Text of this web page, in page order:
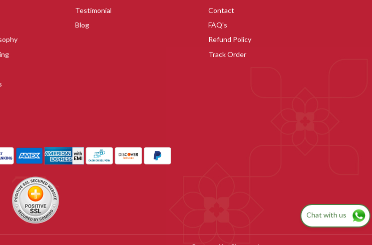
Testimonial
Blog
Contact
FAQ's
Refund Policy
Track Order
Chat with us